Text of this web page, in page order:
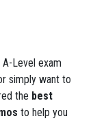
Level exam
simply want to
the best
to help you